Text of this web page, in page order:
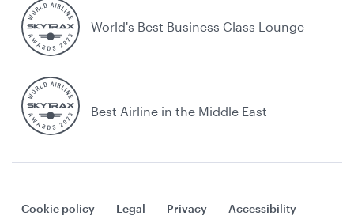
World's Best Business Class Lounge
Best Airline in the Middle East
Cookie policy Legal Privacy
Accessibility